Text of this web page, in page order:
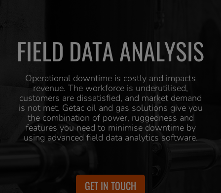
FIELD DATA ANALYSIS
Operational downtime is costly and impacts
revenue. The workforce is underutilised,
customers are dissatisfied, and market demand
is not met. Getac oil and gas solutions give you
the combination of power, ruggedness and
features you need to minimise downtime by
using advanced field data analytics software.
GET IN TOUCH